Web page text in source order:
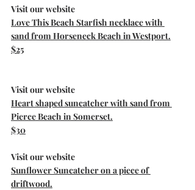
Visit our website
Love This Beach Starfish necklace with
sand from Horseneck Beach in Westport.
$25
Visit our website
Heart shaped suncatcher with sand from
Pierce Beach in Somerset.
$30
Visit our website
Sunflower Suncatcher on a piece of
driftwood.